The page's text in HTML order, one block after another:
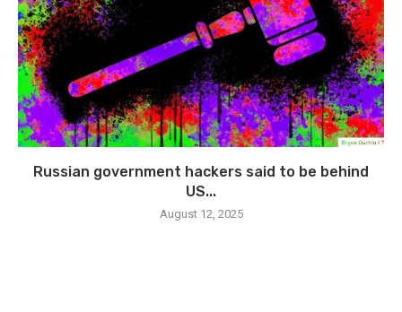
Russian government hackers said to be behind
US...
August 12, 2025